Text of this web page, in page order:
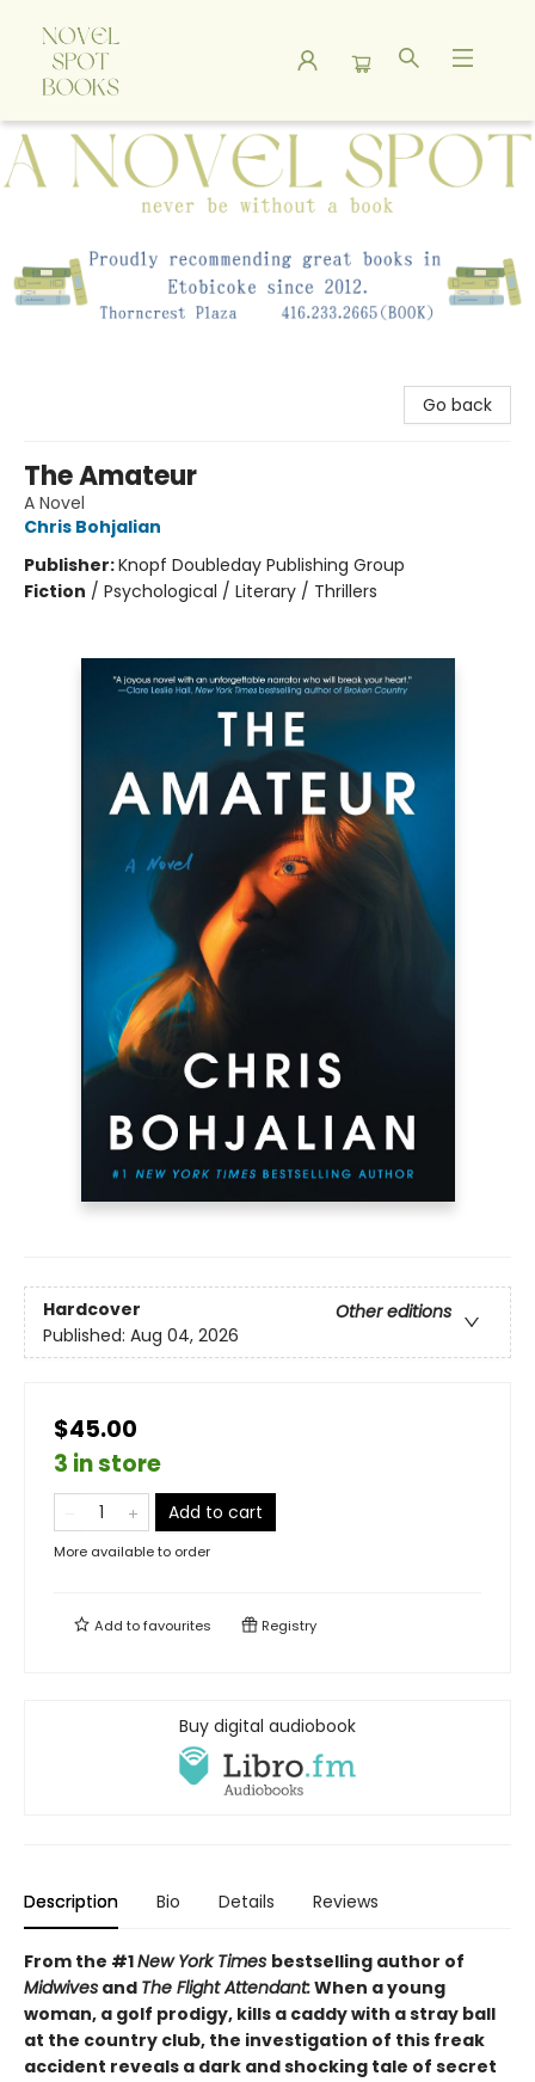
A Novel Spot Bookshop
Go back
The Amateur
A Novel
Chris Bohjalian
Publisher:Knopf Doubleday Publishing Group
Fiction / Psychological / Literary / Thrillers
Hardcover
Other editions
Published: Aug 04, 2026
$45.00
3 in store
Add to cart
More available to order
Add tofavourites Registry
Buy digital audiobook
Description Bio Details Reviews
From the #1New York Times bestselling author of
Midwives and The Flight Attendant:When a young
woman, a golf prodigy, kills a caddy with a stray ball
at the country club, the investigation of this freak
accident reveals a dark and shocking tale of secret